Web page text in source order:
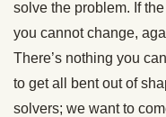
solve the problem. If
you cannot change,
There’s nothing you
to get all bent out of
solvers; we want to